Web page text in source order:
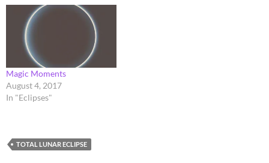
since this time last year, just
prior to Aluna I, and now,
here…
​Magic Moments
August 4, 2017
In "Eclipses"
TOTAL LUNAR ECLIPSE